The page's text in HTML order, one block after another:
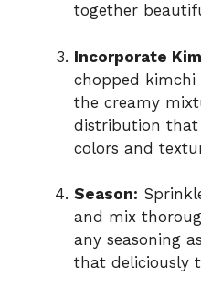
together
Incorporate
chopped kimchi
the creamy
distribution that
colors and
Season:
and mix
any seasoning
that deliciously